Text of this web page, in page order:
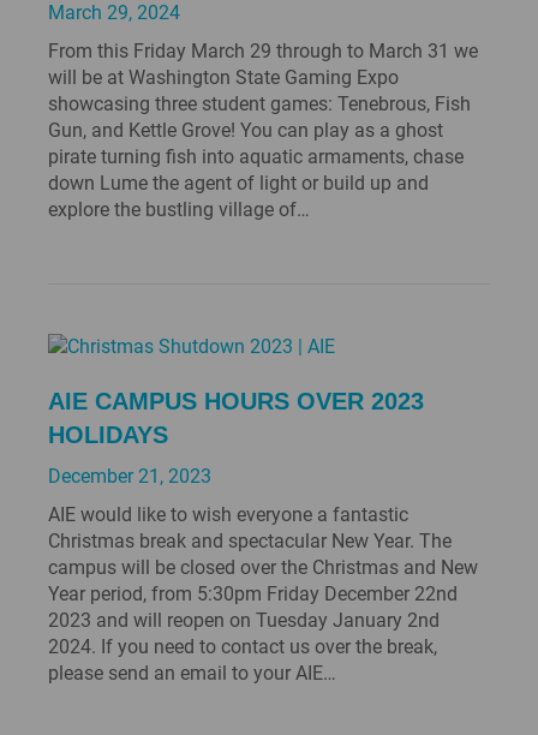
March 29, 2024
From this Friday March 29 through to March 31 we
will be at Washington State Gaming Expo
showcasing three student games: Tenebrous, Fish
Gun, and Kettle Grove! You can play as a ghost
pirate turning fish into aquatic armaments, chase
down Lume the agent of light or build up and
explore the bustling village of…
AIE CAMPUS HOURS OVER 2023
HOLIDAYS
December 21, 2023
AIE would like to wish everyone a fantastic
Christmas break and spectacular New Year. The
campus will be closed over the Christmas and New
Year period, from 5:30pm Friday December 22nd
2023 and will reopen on Tuesday January 2nd
2024. If you need to contact us over the break,
please send an email to your AIE…